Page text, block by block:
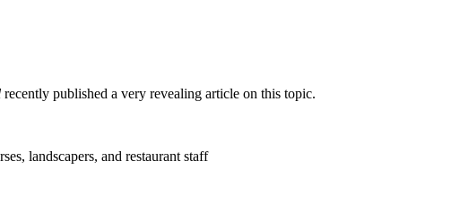
recently published a very revealing article on this topic.
landscapers, and restaurant staff